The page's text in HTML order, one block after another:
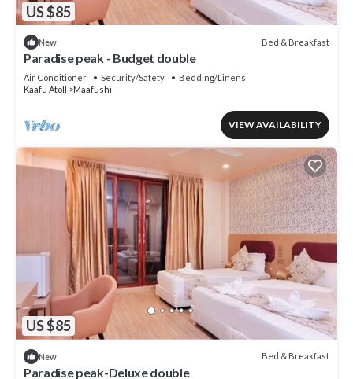
US $85
New Bed & Breakfast
Paradise peak - Budget double
Air Conditioner Security/Safety
Bedding/Linens
Kaafu Atoll
Maafushi
VIEW AVAILABILITY
US $85
New Bed & Breakfast
Paradise peak-Deluxe double